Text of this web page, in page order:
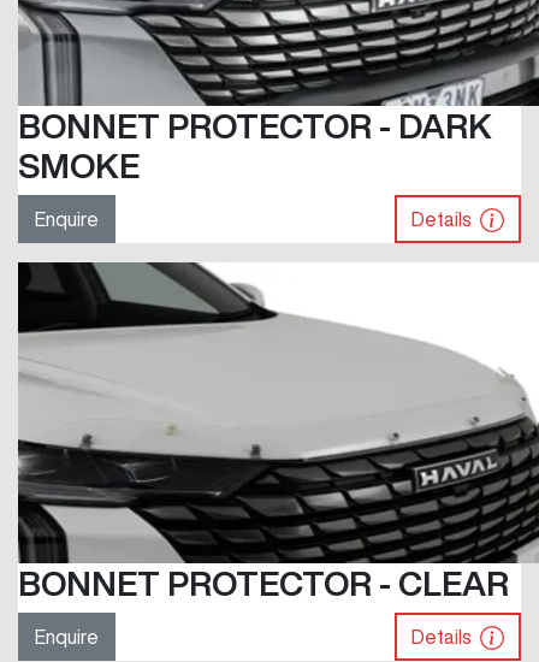
BONNET PROTECTOR - DARK
SMOKE
Enquire Details
BONNET PROTECTOR - CLEAR
Enquire Details